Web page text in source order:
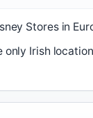
Stores in
only Irish